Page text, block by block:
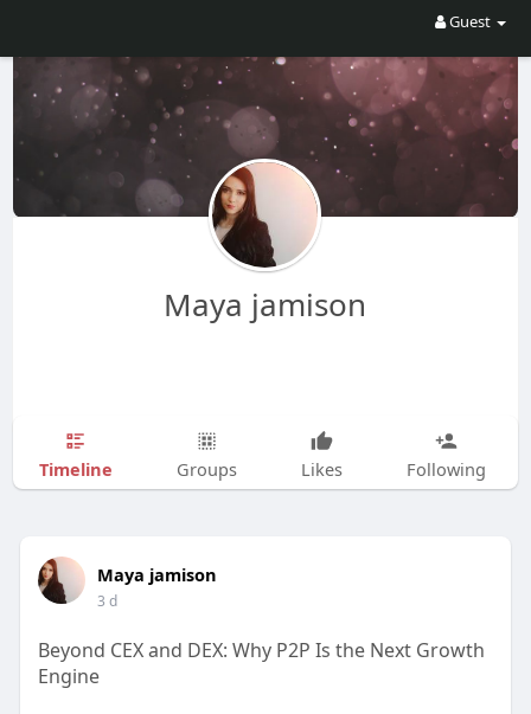
Guest
Maya jamison
Timeline Groups Likes Following
Maya jamison
3 d
Beyond CEX and DEX: Why P2P Is the Next Growth
Engine